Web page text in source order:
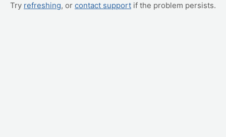
Try refreshing, or contact support if the problem persists.